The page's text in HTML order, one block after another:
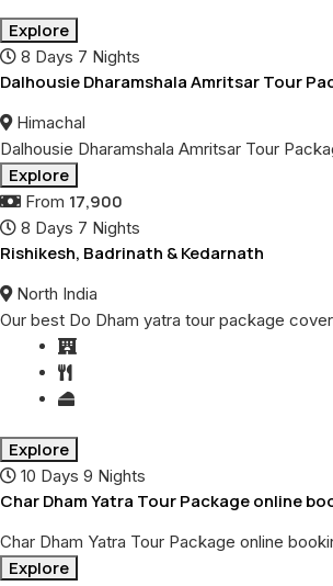
Explore
8 Days 7 Nights
Dalhousie Dharamshala Amritsar Tour
Himachal
Dalhousie Dharamshala Amritsar Tour
Explore
From 17,900
8 Days 7 Nights
Rishikesh, Badrinath & Kedarnath
North India
Our best Do Dham yatra tour package
Explore
10 Days 9 Nights
Char Dham Yatra Tour Package online
Char Dham Yatra Tour Package online
Explore